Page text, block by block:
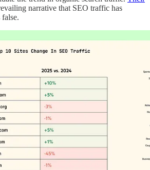
narrative that SEO traffic has